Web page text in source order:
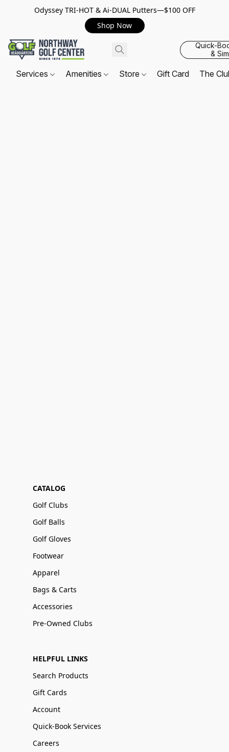
Odyssey TRI-HOT & Ai-DUAL Putters—$100 OFF
Shop Now
Quick-
&
Services Amenities Store Gift Card The
CATALOG
Golf Clubs
Golf Balls
Golf Gloves
Footwear
Apparel
Bags & Carts
Accessories
Pre-Owned Clubs
HELPFUL LINKS
Search Products
Gift Cards
Account
Quick-Book Services
Careers